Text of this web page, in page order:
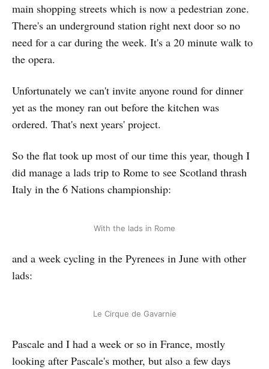
main shopping streets which is now a pedestrian zone.
There's an underground station right next door so no
need for a car during the week. It's a 20 minute walk to
the opera.
Unfortunately we can't invite anyone round for dinner
yet as the money ran out before the kitchen was
ordered. That's next years' project.
So the flat took up most of our time this year, though I
did manage a lads trip to Rome to see Scotland thrash
Italy in the 6 Nations championship:
With the lads in Rome
and a week cycling in the Pyrenees in June with other
lads:
Le Cirque de Gavarnie
Pascale and I had a week or so in France, mostly
looking after Pascale's mother, but also a few days